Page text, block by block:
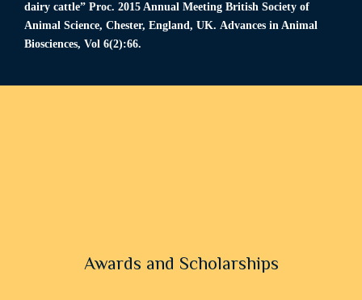
dairy cattle” Proc. 2015 Annual Meeting British Society of
Animal Science, Chester, England, UΚ. Advances in Animal
Biosciences, Vol 6(2):66.
Awards and Scholarships